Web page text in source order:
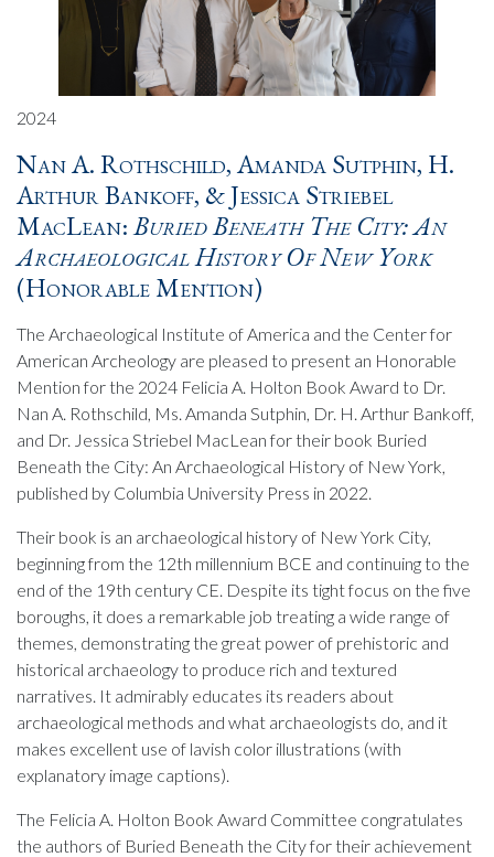
2024
Nan A. Rothschild, Amanda Sutphin, H.
Arthur Bankoff, & Jessica Striebel
MacLean:Buried Beneath The City: An
Archaeological History Of New York
(Honorable Mention)
The Archaeological Institute of America and the Center for
American Archeology are pleased to present an Honorable
Mention for the 2024 Felicia A. Holton Book Award to Dr.
Nan A. Rothschild, Ms. Amanda Sutphin, Dr. H. Arthur Bankoff,
and Dr. Jessica Striebel MacLean for their book Buried
Beneath the City: An Archaeological History of New York,
published by Columbia University Press in 2022.
Their book is an archaeological history of New York City,
beginning from the 12th millennium BCE and continuing to the
end of the 19th century CE. Despite its tight focus on the five
boroughs, it does a remarkable job treating a wide range of
themes, demonstrating the great power of prehistoric and
historical archaeology to produce rich and textured
narratives. It admirably educates its readers about
archaeological methods and what archaeologists do, and it
makes excellent use of lavish color illustrations (with
explanatory image captions).
The Felicia A. Holton Book Award Committee congratulates
the authors of Buried Beneath the City for their achievement